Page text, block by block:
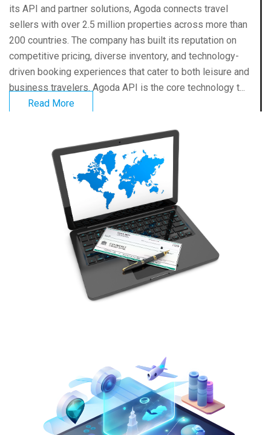
its API and partner solutions, Agoda connects travel
sellers with over 2.5 million properties across more than
200 countries. The company has built its reputation on
competitive pricing, diverse inventory, and technology-
driven booking experiences that cater to both leisure and
business travelers. Agoda API is the core technology t...
Read More